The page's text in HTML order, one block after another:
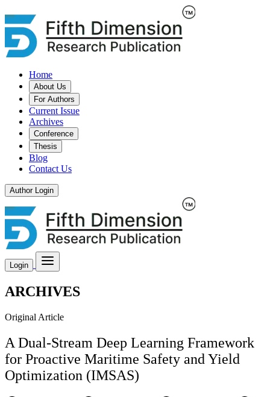
Home
About Us
For Authors
Current Issue
Archives
Conference
Thesis
Blog
Contact Us
Author Login
Login
ARCHIVES
Original Article
A Dual-Stream Deep Learning Framework
for Proactive Maritime Safety and Yield
Optimization (IMSAS)